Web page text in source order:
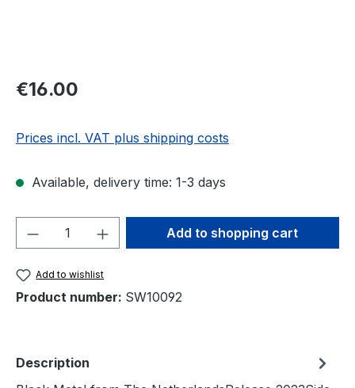
Regular price:
€16.00
Prices incl. VAT plus shipping costs
Available, delivery time: 1-3 days
Product Quantity: Enter the desired
Add to shopping cart
Add to wishlist
Product number: SW10092
Description